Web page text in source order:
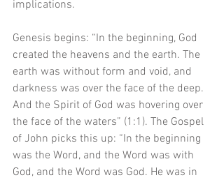
implications.
Genesis begins: “In the beginning, God
created the heavens and the earth. The
earth was without form and void, and
darkness was over the face of the deep.
And the Spirit of God was hovering over
the face of the waters” (1:1). The Gospel
of John picks this up: “In the beginning
was the Word, and the Word was with
God, and the Word was God. He was in